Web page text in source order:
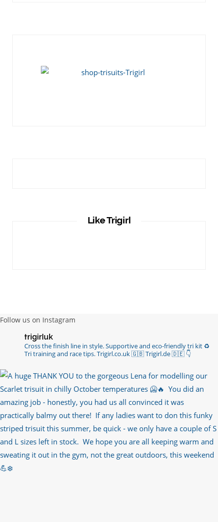
Like Trigirl
Follow us on Instagram
trigirluk
Cross the finish line in style.Supportive and eco-friendly tri kit ♻️
Tri training and race tips.Trigirl.co.uk 🇬🇧 Trigirl.de 🇩🇪 👇